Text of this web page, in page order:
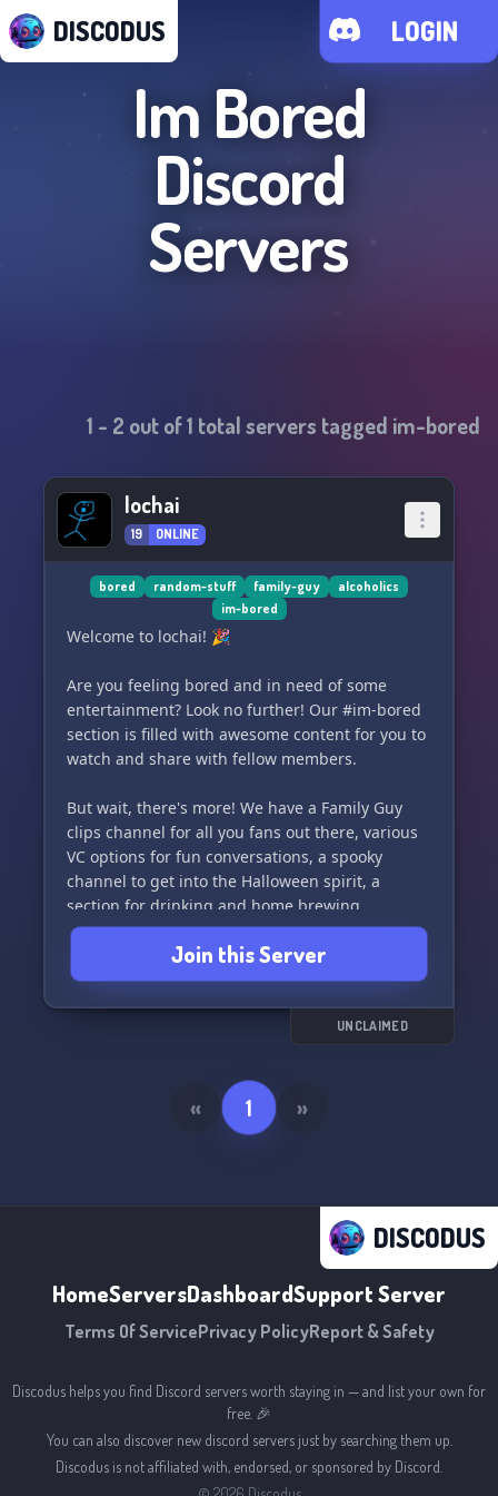
DISCODUS LOGIN
Im Bored
Discord
Servers
1 - 2 out of1 total servers tagged im-bored
lochai
19 ONLINE
bored random-stuff family-guy
alcoholics
im-bored
Welcome to lochai! 🎉
Are you feeling bored and in need of some
entertainment? Look no further! Our #im-bored
section is filled with awesome content for you to
watch and share with fellow members.
But wait, there's more! We have a Family Guy
clips channel for all you fans out there, various
VC options for fun conversations, a spooky
channel to get into the Halloween spirit, a
section for drinking and home brewing
enthusiasts, and many other random and fun
channels to explore.
Join us and let's have a cringe-worthy good time
Join this Server
UNCLAIMED
« 1 »
DISCODUS
HomeServersDashboardSupport Server
Terms Of ServicePrivacy PolicyReport & Safety
Discodus helps you find Discord servers worth staying in — and list your own for
free. 🎉
You can also discover new discord servers just by searching them up.
Discodus is not affiliated with, endorsed, or sponsored by Discord.